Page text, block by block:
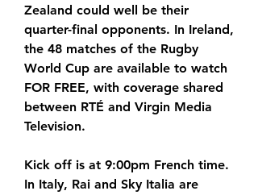
Zealand could well be their
quarter-final opponents. In Ireland,
the 48 matches of the Rugby
World Cup are available to watch
FOR FREE, with coverage shared
between RTÉ and Virgin Media
Television.
Kick off is at 9:00pm French time.
In Italy, Rai and Sky Italia are